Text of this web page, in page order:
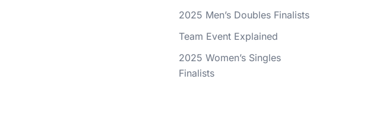
2025 Men’s Doubles Finalists
Team Event Explained
2025 Women’s Singles
Finalists